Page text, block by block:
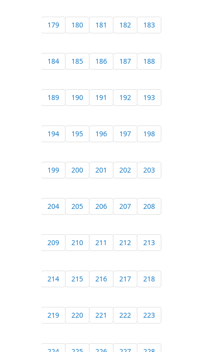
179 180 181 182 183
184 185 186 187 188
189 190 191 192 193
194 195 196 197 198
199 200 201 202 203
204 205 206 207 208
209 210 211 212 213
214 215 216 217 218
219 220 221 222 223